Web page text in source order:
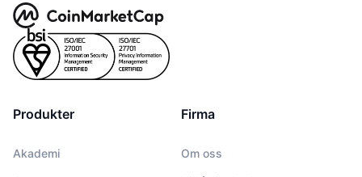
Produkter
Akademi
Firma
Om oss